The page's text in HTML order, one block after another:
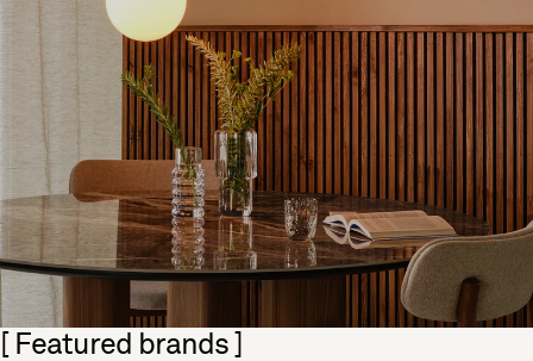
Skip section
[ Featured brands ]